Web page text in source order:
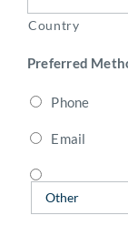
Country
Preferred
Phone
Email